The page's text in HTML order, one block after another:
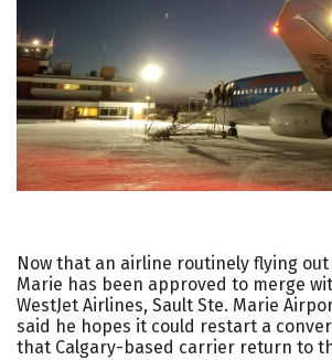
Now that an airline routinely flying out
Marie has been approved to merge
WestJet Airlines, Sault Ste. Marie
said he hopes it could restart a
that Calgary-based carrier return to